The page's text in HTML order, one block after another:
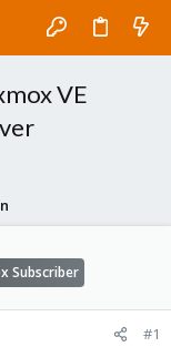
VE
Subscriber
#1